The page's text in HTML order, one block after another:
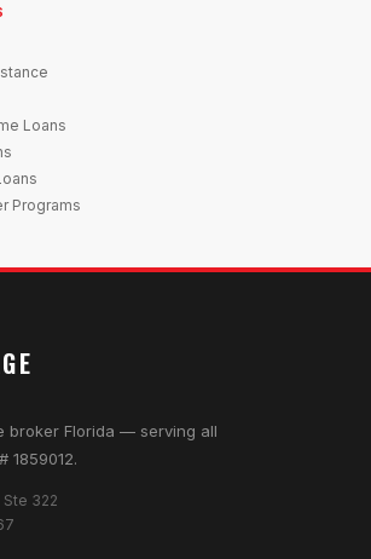
Loans
Programs
broker Florida — serving all
1859012.
Ste 322